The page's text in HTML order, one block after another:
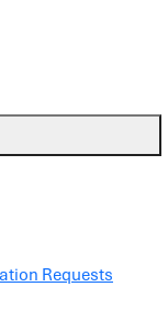
Requests